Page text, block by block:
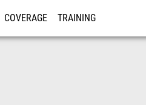
COVERAGE TRAINING